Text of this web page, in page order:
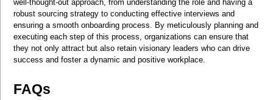
well-thought-out approach, from understanding the role and having a
robust sourcing strategy to conducting effective interviews and
ensuring a smooth onboarding process. By meticulously planning and
executing each step of this process, organizations can ensure that
they not only attract but also retain visionary leaders who can drive
success and foster a dynamic and positive workplace.
FAQs